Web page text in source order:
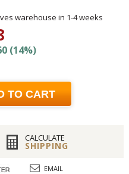
warehouse in 1-4 weeks
(14%)
TO CART
CALCULATE
SHIPPING
EMAIL